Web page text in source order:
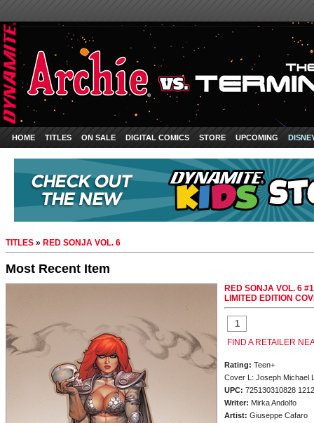
HOME TITLES ON SALE DIGITAL COMICS STORE UPCOMING
TITLES » RED SONJA VOL. 6
Most Recent Item
RED SONJA VOL. 6
LIMITED EDITION
FIND A RETAILER
Rating: Teen+
Cover L: Joseph Michael
UPC: 725130310828
Writer: Mirka Andolfo
Artist: Giuseppe Cafaro